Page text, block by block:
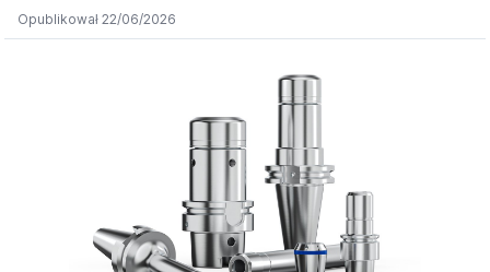
Opublikował 22/06/2026